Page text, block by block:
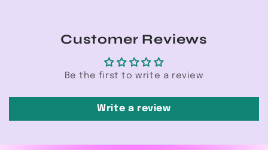
Customer Reviews
Be the first to write a review
Write a review